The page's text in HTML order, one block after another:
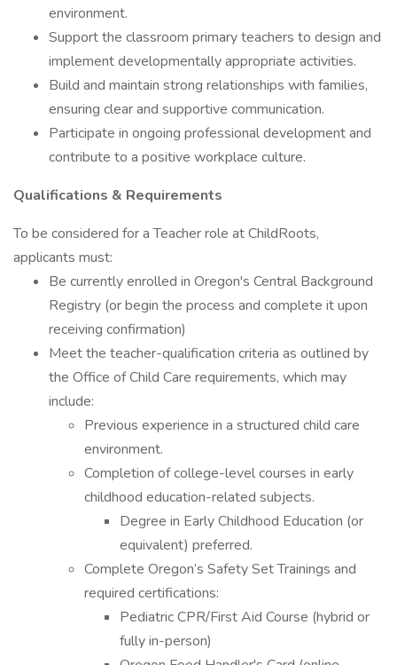
environment.
Support the classroom primary teachers to design and
implement developmentally appropriate activities.
Build and maintain strong relationships with families,
ensuring clear and supportive communication.
Participate in ongoing professional development and
contribute to a positive workplace culture.
Qualifications & Requirements
To be considered for a Teacher role at ChildRoots,
applicants must:
Be currently enrolled in Oregon's Central Background
Registry (or begin the process and complete it upon
receiving confirmation)
Meet the teacher-qualification criteria as outlined by
the Office of Child Care requirements, which may
include:
Previous experience in a structured child care
environment.
Completion of college-level courses in early
childhood education-related subjects.
Degree in Early Childhood Education (or
equivalent) preferred.
Complete Oregon’s Safety Set Trainings and
required certifications:
Pediatric CPR/First Aid Course (hybrid or
fully in-person)